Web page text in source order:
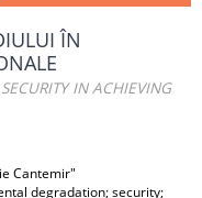
ÎN
IN ACHIEVING
Cantemir"
degradation; security;